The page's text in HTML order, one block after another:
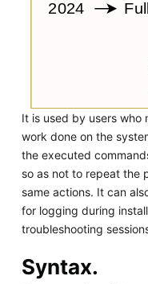
It is used by users who
work done on the
the executed
so as not to repeat the
same actions. It can
for logging during
troubleshooting
Syntax.